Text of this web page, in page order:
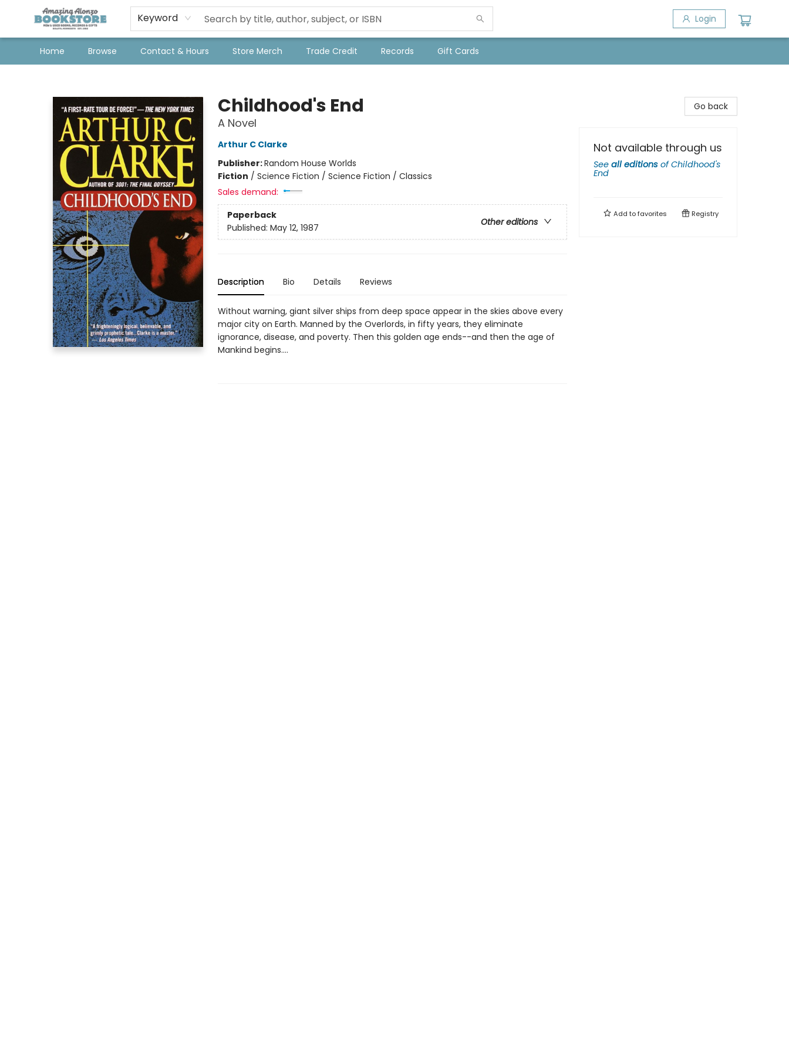
Keyword Login
Home Browse Contact & Hours Store Merch Trade Credit Records Gift Cards
Childhood's End
A Novel
Arthur C Clarke
Publisher:Random House Worlds
Fiction / Science Fiction / Science Fiction / Classics
Sales demand:
Paperback
Other editions
Published: May 12, 1987
Description Bio Details Reviews
Without warning, giant silver ships from deep space appear in the skies above every
major city on Earth. Manned by the Overlords, in fifty years, they eliminate
ignorance, disease, and poverty. Then this golden age ends--and then the age of
Mankind begins....
Go back
Not available through us
See all editions ofChildhood's
End
Add tofavorites Registry